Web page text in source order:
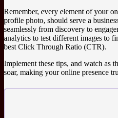
Remember, every element of your
profile photo, should serve a
seamlessly from discovery to
analytics to test different images to
best Click Through Ratio (CTR).
Implement these tips, and watch as
soar, making your online presence